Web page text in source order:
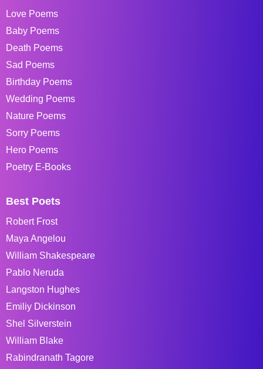
Love Poems
Baby Poems
Death Poems
Sad Poems
Birthday Poems
Wedding Poems
Nature Poems
Sorry Poems
Hero Poems
Poetry E-Books
Best Poets
Robert Frost
Maya Angelou
William Shakespeare
Pablo Neruda
Langston Hughes
Emiliy Dickinson
Shel Silverstein
William Blake
Rabindranath Tagore